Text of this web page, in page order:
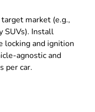
market (e.g.,
SUVs). Install
locking and ignition
agnostic and
per car.